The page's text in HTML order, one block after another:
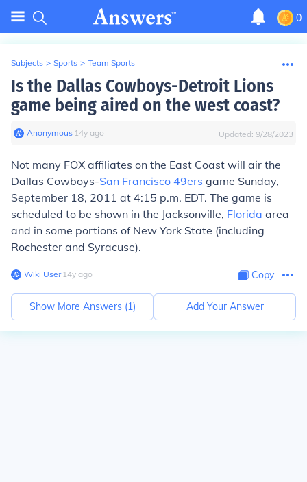
0
Subjects > Sports > Team Sports
Is the Dallas Cowboys-Detroit Lions
game being aired on the west coast?
Anonymous∙ 14y ago Updated: 9/28/2023
Not many FOX affiliates on the East Coast will air the
Dallas Cowboys-San Francisco 49ers game Sunday,
September 18, 2011 at 4:15 p.m. EDT. The game is
scheduled to be shown in the Jacksonville, Florida area
and in some portions of New York State (including
Rochester and Syracuse).
Wiki User∙14y ago Copy
Show More Answers (1) Add Your Answer